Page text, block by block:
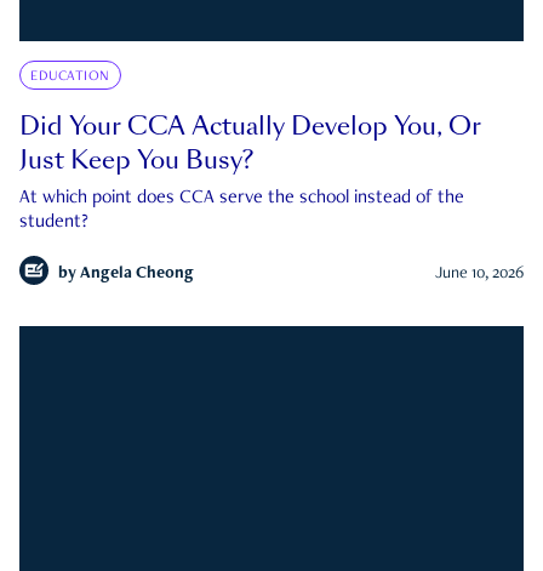
EDUCATION
Did Your CCA Actually Develop You, Or
Just Keep You Busy?
At which point does CCA serve the school instead of the
student?
by Angela Cheong June 10, 2026